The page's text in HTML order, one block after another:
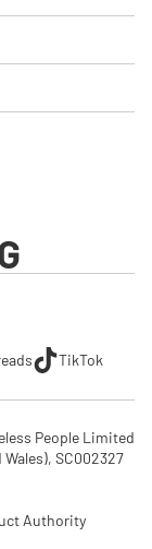
TikTok
People Limited
SC002327
Authority